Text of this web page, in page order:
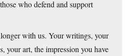
who defend and support
with us. Your writings, your
your art, the impression you have